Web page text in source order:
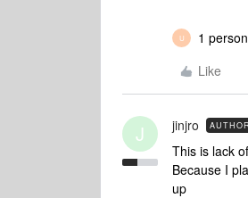
U
1
Like
J jinjro AUTHOR
This is lack
Because I
up